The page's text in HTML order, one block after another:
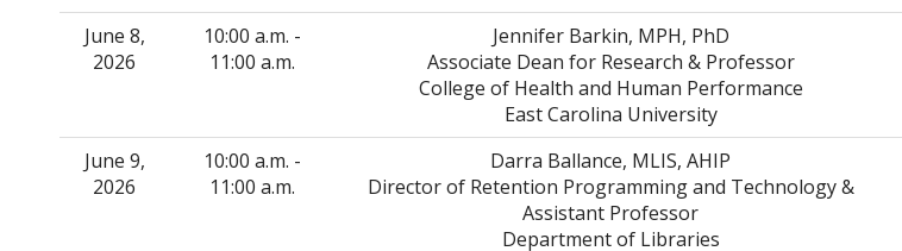
June 8,
2026
10:00 a.m. -
11:00 a.m.
Jennifer Barkin, MPH, PhD
Associate Dean for Research & Professor
College of Health and Human Performance
East Carolina University
June 9,
2026
10:00 a.m. -
11:00 a.m.
Darra Ballance, MLIS, AHIP
Director of Retention Programming and Technology &
Assistant Professor
Department of Libraries